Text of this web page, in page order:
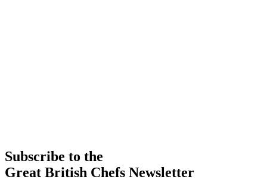
Subscribe to the
Great British Chefs Newsletter